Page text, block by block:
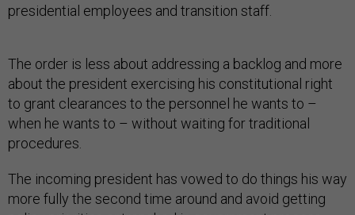
presidential employees and transition staff.
The order is less about addressing a backlog and more
about the president exercising his constitutional right
to grant clearances to the personnel he wants to –
when he wants to – without waiting for traditional
procedures.
The incoming president has vowed to do things his way
more fully the second time around and avoid getting